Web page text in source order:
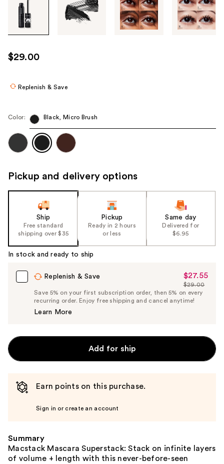
through
images
use
the
navigate
each
image
$29.00
Replenish & Save
Color: Black, Micro Brush
Pickup and delivery options
Ship
Free standard
shipping over $35
Pickup
Ready in 2 hours
or less
Same day
Delivered for
$6.95
In stock and ready to ship
Replenish & Save
Sale
Price
$27.55
$27.55
List
Price
$29.00
Save 5% on your first subscription order, then 5% on every
recurring order. Enjoy free shipping and cancel anytime!
Learn More
Add for ship
Earn points on this purchase.
Sign in or create an account
Summary
Macstack Mascara Superstack: Stack on infinite layers
of volume + length with this never-before-seen